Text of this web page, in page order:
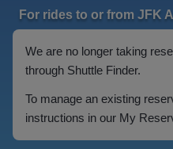
For rides to or from JFK
We are no longer taking
through Shuttle Finder.
To manage an existing
instructions in our My